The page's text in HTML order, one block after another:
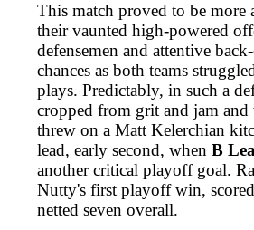
This match proved to be more
their vaunted high-powered
defensemen and attentive
chances as both teams
plays. Predictably, in such a
cropped from grit and jam
threw on a Matt Kelerchian
lead, early second, when B
another critical playoff goal.
Nutty's first playoff win,
netted seven overall.